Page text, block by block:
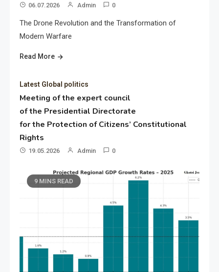
06.07.2026 Admin 0
The Drone Revolution and the Transformation of
Modern Warfare
Read More
Latest Global politics
Meeting of the expert council
of the Presidential Directorate
for the Protection of Citizens’ Constitutional
Rights
19.05.2026 Admin 0
9 MINS READ